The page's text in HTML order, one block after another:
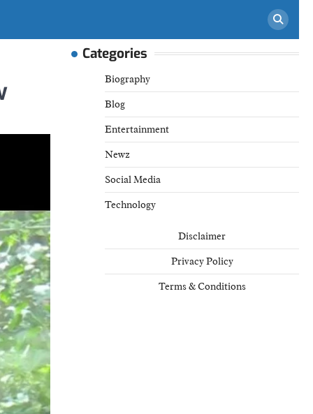
Categories
Biography
Blog
Entertainment
Newz
Social Media
Technology
Disclaimer
Privacy Policy
Terms & Conditions